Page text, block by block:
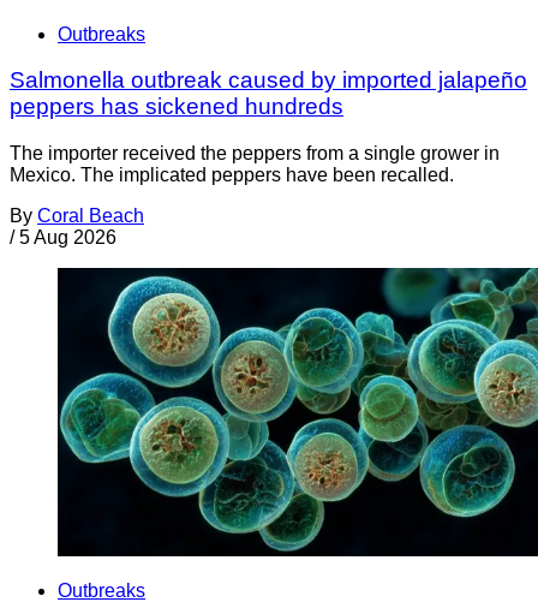
Outbreaks
Salmonella outbreak caused by imported jalapeño
peppers has sickened hundreds
The importer received the peppers from a single grower in
Mexico. The implicated peppers have been recalled.
By Coral Beach
/ 5 Aug 2026
Outbreaks